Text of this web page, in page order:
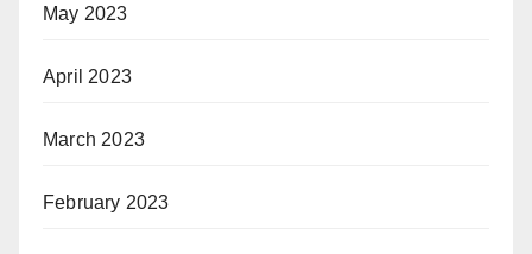
May 2023
April 2023
March 2023
February 2023